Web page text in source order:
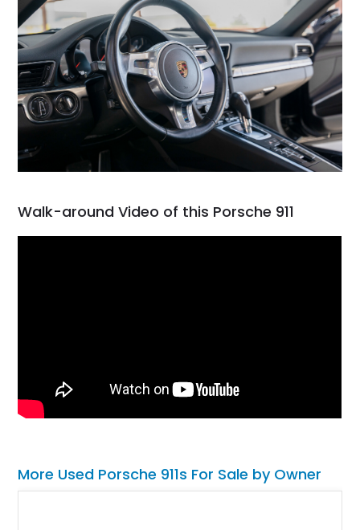
Walk-around Video of this Porsche 911
More Used Porsche 911s For Sale by Owner